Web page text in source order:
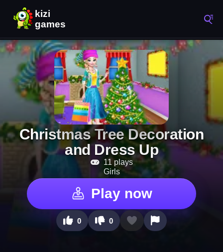
Christmas Tree Decoration
and Dress Up
11 plays
Girls
Play now
0 0